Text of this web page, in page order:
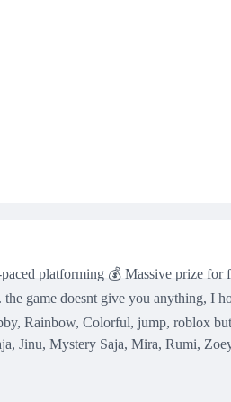
platforming 💰 Massive prize for
game doesnt give you anything, I
Rainbow, Colorful, jump, roblox
Jinu, Mystery Saja, Mira, Rumi,